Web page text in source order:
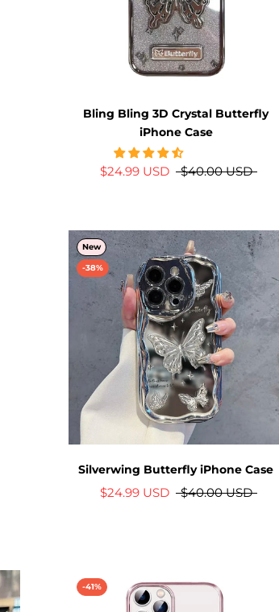
Bling Bling 3D Crystal Butterfly
iPhone Case
$24.99 USD $40.00 USD
New
-38%
Silverwing Butterfly iPhone Case
$24.99 USD $40.00 USD
-41%